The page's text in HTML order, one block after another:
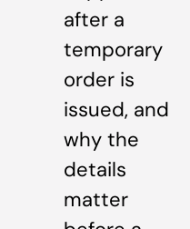
after a
temporary
order is
issued, and
why the
details
matter